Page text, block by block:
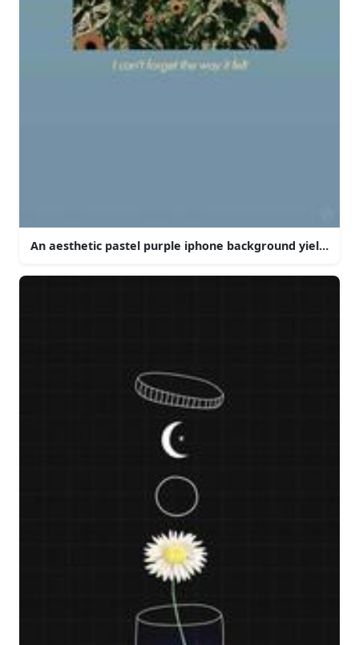
An aesthetic pastel purple iphone background yielding